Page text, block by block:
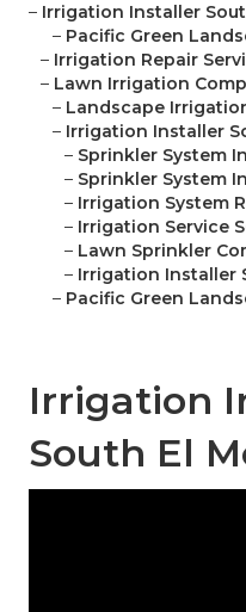
– Irrigation Installer
– Pacific Green
– Irrigation Repair
– Lawn Irrigation
– Landscape
– Irrigation Installer
– Sprinkler System
– Sprinkler System
– Irrigation System
– Irrigation Service
– Lawn Sprinkler
– Irrigation Installer
– Pacific Green
Irrigation
South El